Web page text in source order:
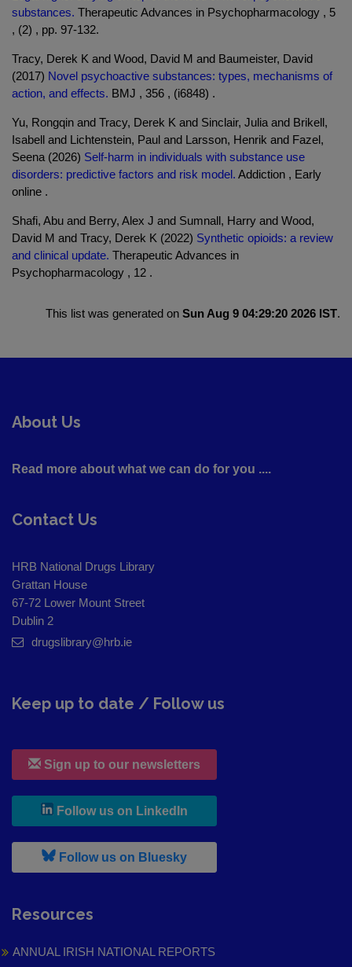
substances. Therapeutic Advances in Psychopharmacology , 5
, (2) , pp. 97-132.
Tracy, Derek K and Wood, David M and Baumeister, David
(2017) Novel psychoactive substances: types, mechanisms of
action, and effects. BMJ , 356 , (i6848) .
Yu, Rongqin and Tracy, Derek K and Sinclair, Julia and Brikell,
Isabell and Lichtenstein, Paul and Larsson, Henrik and Fazel,
Seena (2026) Self-harm in individuals with substance use
disorders: predictive factors and risk model. Addiction , Early
online .
Shafi, Abu and Berry, Alex J and Sumnall, Harry and Wood,
David M and Tracy, Derek K (2022) Synthetic opioids: a review
and clinical update. Therapeutic Advances in
Psychopharmacology , 12 .
This list was generated on Sun Aug 9 04:29:20 2026 IST.
About Us
Read more about what we can do for you ....
Contact Us
HRB National Drugs Library
Grattan House
67-72 Lower Mount Street
Dublin 2
drugslibrary@hrb.ie
Keep up to date / Follow us
Sign up to our newsletters
Follow us on LinkedIn
Follow us on Bluesky, leaves h r b site and goes to
Resources
ANNUAL IRISH NATIONAL REPORTS